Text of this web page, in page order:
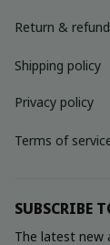
Return &
Shipping policy
Privacy policy
Terms of
SUBSCRIBE
The latest new